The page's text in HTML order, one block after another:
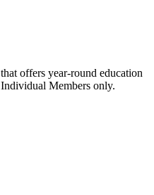
offers year-round education
Members only.